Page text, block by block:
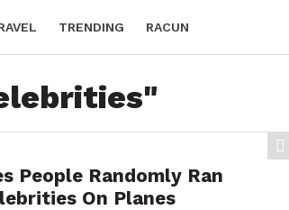
TRENDING RACUN
People Randomly Ran
On Planes